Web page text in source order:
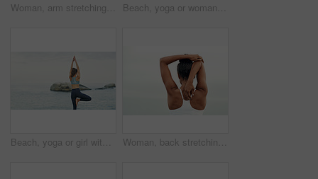
Woman, arm stretching and outdoor for yoga, workout and training with mockup. Wellness, nature and ocean with female person back doing exercise for health with pilates and relax by sea with stretch Beach, yoga or woman with balance or body flexibility for peace or mindfulness in outdoor nature to relax. Chakra, calm or back view of girl on rock at sea or ocean for awareness or soul in pilates
Beach, yoga or girl with balance, leg or body flexibility for peace or mindfulness in outdoor nature to relax. Chakra, calm or back of woman on rock at sea or ocean for stretching arms in pilates Woman, back stretching and athlete doing yoga, workout and training with mockup. Wellness, nature and sport with female person doing exercise for health with pilates and relax outdoor with clouds